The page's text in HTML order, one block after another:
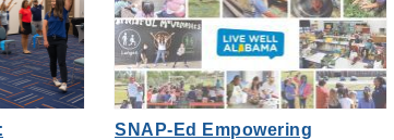
SNAP-Ed Empowering